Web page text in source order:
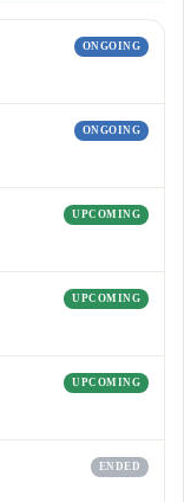
ONGOING
ONGOING
UPCOMING
UPCOMING
UPCOMING
ENDED